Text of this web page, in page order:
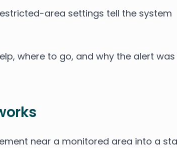
area settings tell the system
where to go, and why the alert was
near a monitored area into a